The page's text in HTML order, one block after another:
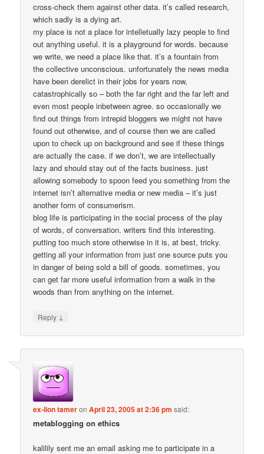
cross-check them against other data. it’s called research,
which sadly is a dying art.
my place is not a place for intelletually lazy people to find
out anything useful. it is a playground for words. because
we write, we need a place like that. it’s a fountain from
the collective unconscious. unfortunately the news media
have been derelict in their jobs for years now,
catastrophically so – both the far right and the far left and
even most people inbetween agree. so occasionally we
find out things from intrepid bloggers we might not have
found out otherwise, and of course then we are called
upon to check up on background and see if these things
are actually the case. if we don’t, we are intellectually
lazy and should stay out of the facts business. just
allowing somebody to spoon feed you something from the
internet isn’t alternative media or new media – it’s just
another form of consumerism.
blog life is participating in the social process of the play
of words, of conversation. writers find this interesting.
putting too much store otherwise in it is, at best, tricky.
getting all your information from just one source puts you
in danger of being sold a bill of goods. sometimes, you
can get far more useful information from a walk in the
woods than from anything on the internet.
Reply ↓
ex-lion tameronApril 23, 2005 at 2:36 pm said:
metablogging on ethics
kalilily sent me an email asking me to participate in a